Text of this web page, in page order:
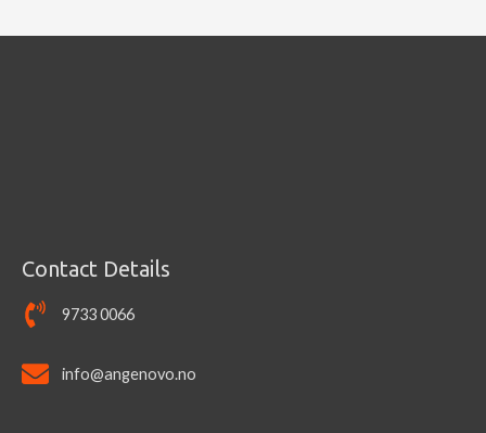
Contact Details
9733 0066
info@angenovo.no